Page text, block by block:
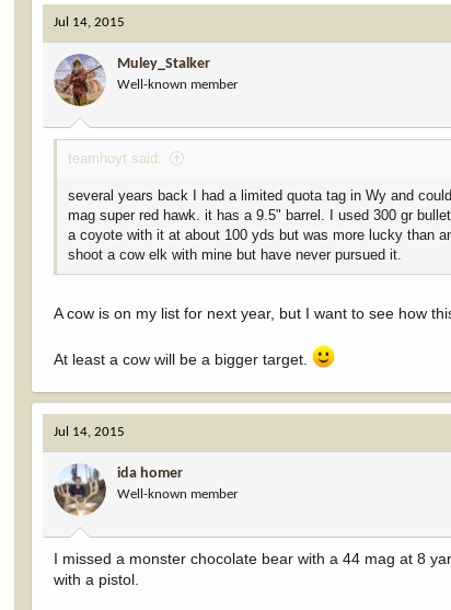
Jul 14, 2015
Muley_Stalker
Well-known member
teamhoyt said:
several years back I had a limited quota tag in Wy and
mag super red hawk. it has a 9.5" barrel. I used 300 gr
a coyote with it at about 100 yds but was more lucky than
shoot a cow elk with mine but have never pursued it.
A cow is on my list for next year, but I want to see how
At least a cow will be a bigger target.
Jul 14, 2015
ida homer
Well-known member
I missed a monster chocolate bear with a 44 mag at 8
with a pistol.